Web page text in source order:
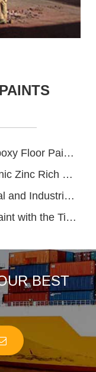
Common Methods?
Zinc Rich Primer
Static Epoxy Floor Paint
the Times!
BEST